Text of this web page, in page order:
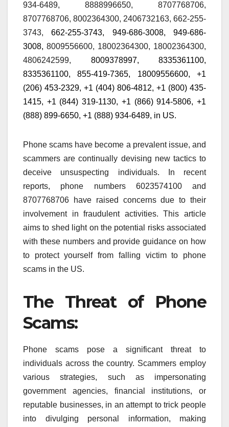
934-6489, 8888996650, 8707768706,
8707768706, 8002364300, 2406732163, 662-255-
3743,662-255-3743, 949-686-3008, 949-686-
3008, 8009556600, 18002364300, 18002364300,
4806242599, 8009378997, 8335361100,
8335361100,855-419-7365, 18009556600, +1
(206) 453-2329, +1 (404) 806-4812, +1 (800) 435-
1415, +1 (844) 319-1130, +1 (866) 914-5806, +1
(888) 899-6650, +1 (888) 934-6489, in US.
Phone scams have become a prevalent issue, and
scammers are continually devising new tactics to
deceive unsuspecting individuals. In recent
reports, phone numbers 6023574100 and
8707768706 have raised concerns due to their
involvement in fraudulent activities. This article
aims to shed light on the potential risks associated
with these numbers and provide guidance on how
to protect yourself from falling victim to phone
scams in the US.
The Threat of Phone
Scams:
Phone scams pose a significant threat to
individuals across the country. Scammers employ
various strategies, such as impersonating
government agencies, financial institutions, or
reputable businesses, in an attempt to trick people
into divulging personal information, making